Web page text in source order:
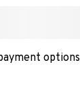
options